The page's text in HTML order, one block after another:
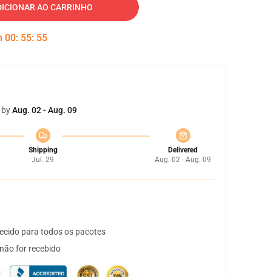
AO CARRINHO
00: 55: 54
Aug. 02 - Aug. 09
Shipping
Jul. 29
Delivered
Aug. 02 - Aug. 09
para todos os pacotes
for recebido